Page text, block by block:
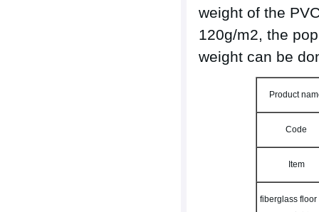
weight of the
120g/m2, the
weight can be
Product
Code
Item
fiberglass floor